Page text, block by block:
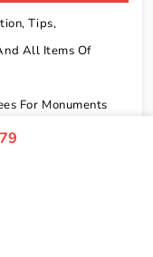
Tips,
All Items Of
For Monuments
Are